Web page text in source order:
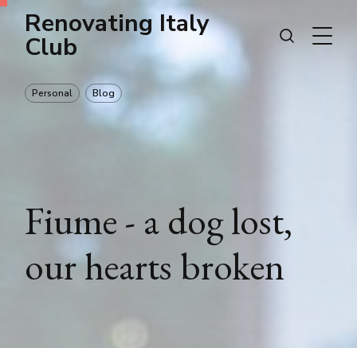
Renovating Italy
Club
Personal Blog
Fiume - a dog lost,
our hearts broken